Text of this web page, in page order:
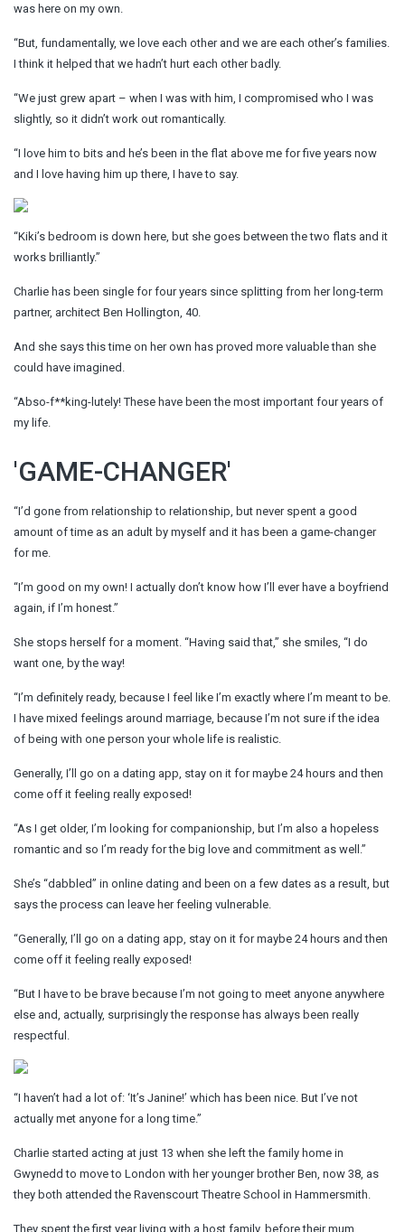
was here on my own.
“But, fundamentally, we love each other and we are each other’s families.
I think it helped that we hadn’t hurt each other badly.
“We just grew apart – when I was with him, I compromised who I was
slightly, so it didn’t work out romantically.
“I love him to bits and he’s been in the flat above me for five years now
and I love having him up there, I have to say.
“Kiki’s bedroom is down here, but she goes between the two flats and it
works brilliantly.”
Charlie has been single for four years since splitting from her long-term
partner, architect Ben Hollington, 40.
And she says this time on her own has proved more valuable than she
could have imagined.
“Abso-f**king-lutely! These have been the most important four years of
my life.
'GAME-CHANGER'
“I’d gone from relationship to relationship, but never spent a good
amount of time as an adult by myself and it has been a game-changer
for me.
“I’m good on my own! I actually don’t know how I’ll ever have a boyfriend
again, if I’m honest.”
She stops herself for a moment. “Having said that,” she smiles, “I do
want one, by the way!
“I’m definitely ready, because I feel like I’m exactly where I’m meant to be.
I have mixed feelings around marriage, because I’m not sure if the idea
of being with one person your whole life is realistic.
Generally, I’ll go on a dating app, stay on it for maybe 24 hours and then
come off it feeling really exposed!
“As I get older, I’m looking for companionship, but I’m also a hopeless
romantic and so I’m ready for the big love and commitment as well.”
She’s “dabbled” in online dating and been on a few dates as a result, but
says the process can leave her feeling vulnerable.
“Generally, I’ll go on a dating app, stay on it for maybe 24 hours and then
come off it feeling really exposed!
“But I have to be brave because I’m not going to meet anyone anywhere
else and, actually, surprisingly the response has always been really
respectful.
“I haven’t had a lot of: ‘It’s Janine!’ which has been nice. But I’ve not
actually met anyone for a long time.”
Charlie started acting at just 13 when she left the family home in
Gwynedd to move to London with her younger brother Ben, now 38, as
they both attended the Ravenscourt Theatre School in Hammersmith.
They spent the first year living with a host family, before their mum